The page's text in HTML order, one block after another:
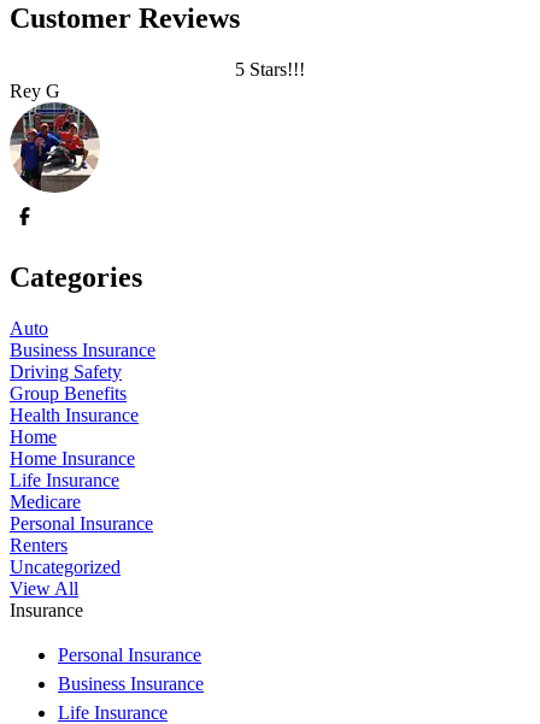
Customer Reviews
5 Stars!!!
Rey G
Categories
Auto
Business Insurance
Driving Safety
Group Benefits
Health Insurance
Home
Home Insurance
Life Insurance
Medicare
Personal Insurance
Renters
Uncategorized
View All
Insurance
Personal Insurance
Business Insurance
Life Insurance